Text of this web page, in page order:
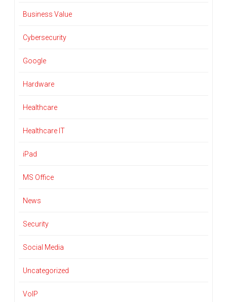
Business Value
Cybersecurity
Google
Hardware
Healthcare
Healthcare IT
iPad
MS Office
News
Security
Social Media
Uncategorized
VoIP